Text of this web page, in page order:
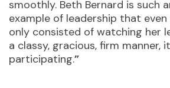
smoothly. Beth Bernard is such
example of leadership that
only consisted of watching her
a classy, gracious, firm manner,
participating.”